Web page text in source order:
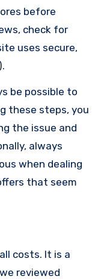
before
check for
uses secure,
be possible to
these steps, you
the issue and
always
when dealing
that seem
costs. It is a
reviewed